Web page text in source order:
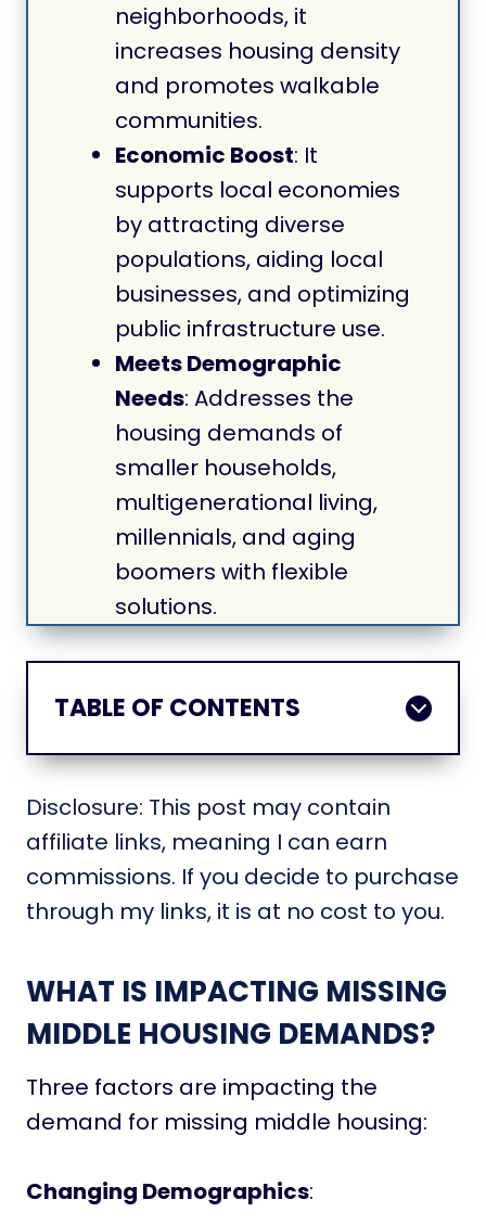
neighborhoods, it
increases housing density
and promotes walkable
communities.
Economic Boost: It
supports local economies
by attracting diverse
populations, aiding local
businesses, and optimizing
public infrastructure use.
Meets Demographic
Needs: Addresses the
housing demands of
smaller households,
multigenerational living,
millennials, and aging
boomers with flexible
solutions.
TABLE OF CONTENTS
Disclosure: This post may contain
affiliate links, meaning I can earn
commissions. If you decide to purchase
through my links, it is at no cost to you.
WHAT IS IMPACTING MISSING
MIDDLE HOUSING DEMANDS?
Three factors are impacting the
demand for missing middle housing:
Changing Demographics: